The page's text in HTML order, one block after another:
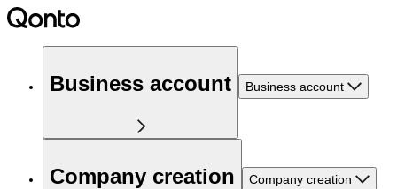
Business account Business account
Company creation Company creation